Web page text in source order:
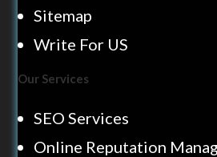
Sitemap
Write For US
Our Services
SEO Services
Online Reputation